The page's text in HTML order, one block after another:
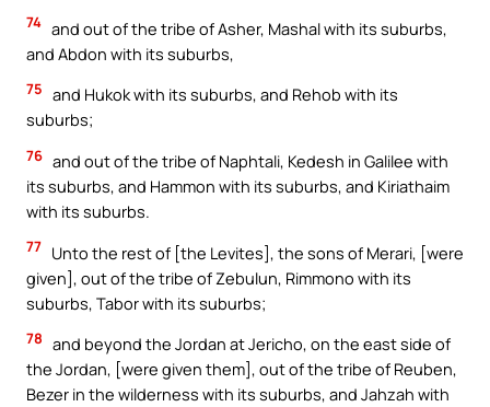
74 and out of the tribe of Asher, Mashal with its suburbs,
and Abdon with its suburbs,
75 and Hukok with its suburbs, and Rehob with its
suburbs;
76 and out of the tribe of Naphtali, Kedesh in Galilee with
its suburbs, and Hammon with its suburbs, and Kiriathaim
with its suburbs.
77 Unto the rest of [the Levites], the sons of Merari, [were
given], out of the tribe of Zebulun, Rimmono with its
suburbs, Tabor with its suburbs;
78 and beyond the Jordan at Jericho, on the east side of
the Jordan, [were given them], out of the tribe of Reuben,
Bezer in the wilderness with its suburbs, and Jahzah with